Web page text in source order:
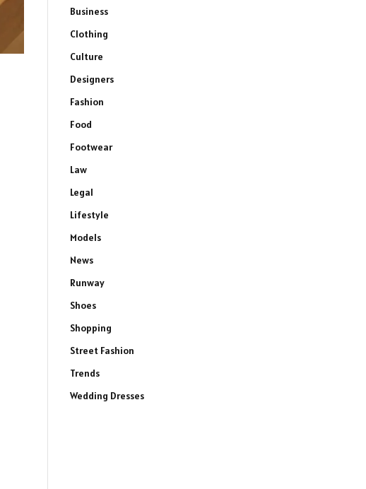
Business
Clothing
Culture
Designers
Fashion
Food
Footwear
Law
Legal
Lifestyle
Models
News
Runway
Shoes
Shopping
Street Fashion
Trends
Wedding Dresses